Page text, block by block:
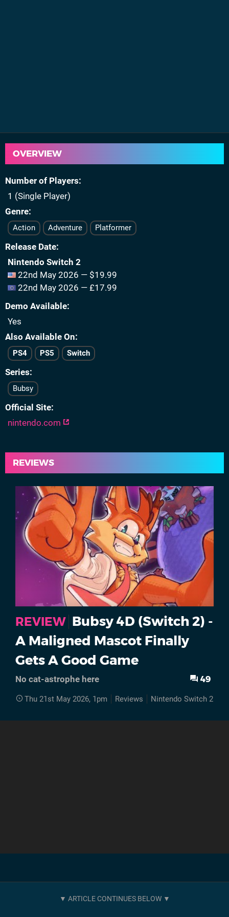
OVERVIEW
Number of Players
1 (Single Player)
Genre
Action Adventure Platformer
Release Date
Nintendo Switch 2
22nd May 2026 — $19.99
22nd May 2026 — £17.99
Demo Available
Yes
Also Available On
PS4 PS5 Switch
Series
Bubsy
Official Site
nintendo.com
REVIEWS
REVIEW Bubsy 4D (Switch 2) -
A Maligned Mascot Finally
Gets A Good Game
No cat-astrophe here 49
Thu 21st May 2026, 1pm Reviews Nintendo Switch 2